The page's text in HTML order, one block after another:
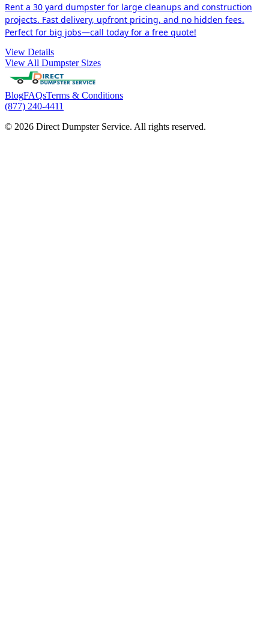
Rent a 30 yard dumpster for large cleanups and construction
projects. Fast delivery, upfront pricing, and no hidden fees.
Perfect for big jobs—call today for a free quote!
View Details
View All Dumpster Sizes
BlogFAQsTerms & Conditions
(877) 240-4411
© 2026 Direct Dumpster Service. All rights reserved.